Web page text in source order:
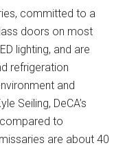
committed to a
doors on most
lighting, and are
refrigeration
and
Seiling, DeCA’s
to
are about 40